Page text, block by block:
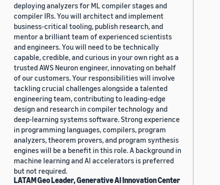
deploying analyzers for ML compiler stages and
compiler IRs. You will architect and implement
business-critical tooling, publish research, and
mentor a brilliant team of experienced scientists
and engineers. You will need to be technically
capable, credible, and curious in your own right as a
trusted AWS Neuron engineer, innovating on behalf
of our customers. Your responsibilities will involve
tackling crucial challenges alongside a talented
engineering team, contributing to leading-edge
design and research in compiler technology and
deep-learning systems software. Strong experience
in programming languages, compilers, program
analyzers, theorem provers, and program synthesis
engines will be a benefit in this role. A background in
machine learning and AI accelerators is preferred
but not required.
LATAM Geo Leader, Generative AI Innovation Center